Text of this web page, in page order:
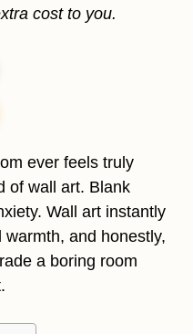
cost to you.
ever feels truly
of wall art. Blank
Wall art instantly
and honestly,
a boring room